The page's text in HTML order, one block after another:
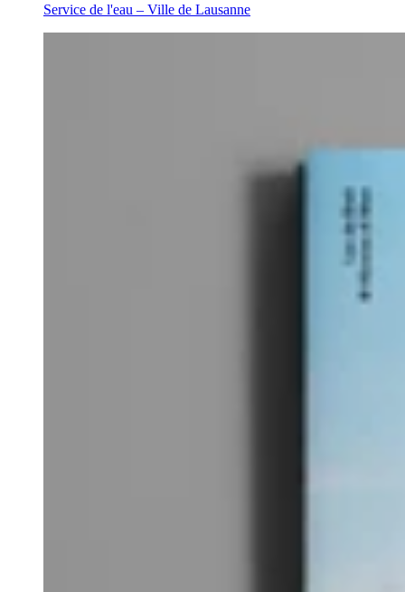
Service de l'eau – Ville de Lausanne